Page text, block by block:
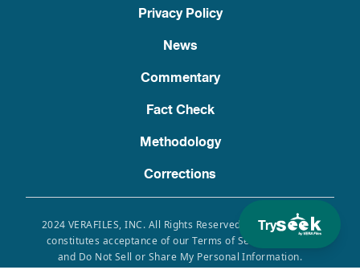
Try
Privacy Policy
News
Commentary
Fact Check
Methodology
Corrections
2024 VERAFILES, INC. All Rights Reserved. Use of this site
constitutes acceptance of our Terms of Service, Privacy
and Do Not Sell or Share My Personal Information.